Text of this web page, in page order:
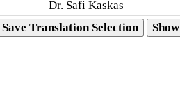
Dr. Safi Kaskas